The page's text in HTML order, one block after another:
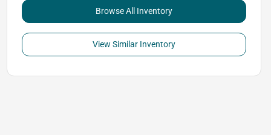
Browse All Inventory
View Similar Inventory